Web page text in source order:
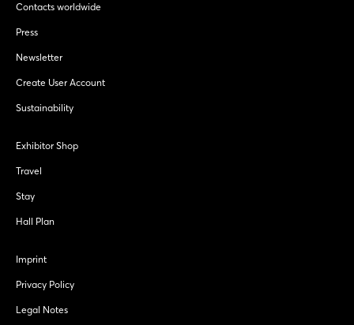
Contacts worldwide
Press
Newsletter
Create User Account
Sustainability
Exhibitor Shop
Travel
Stay
Hall Plan
Imprint
Privacy Policy
Legal Notes